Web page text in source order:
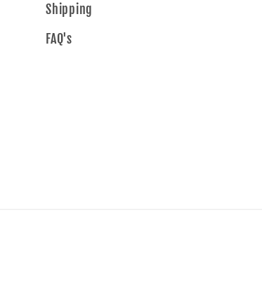
Shipping
FAQ's